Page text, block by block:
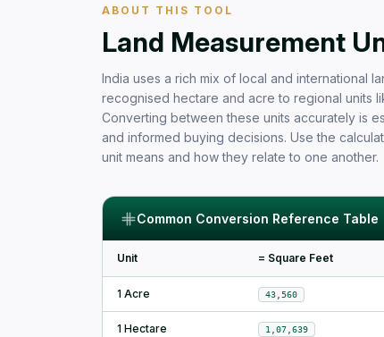
Free Area Calculator and
ABOUT THIS TOOL
Land Measurement
India uses a rich mix of local and international
recognised hectare and acre to regional units
Converting between these units accurately is
and informed buying decisions. Use the
unit means and how they relate to one another.
Common Conversion Reference Table
Unit = Square Feet
1 Acre 43,560
1 Hectare 1,07,639